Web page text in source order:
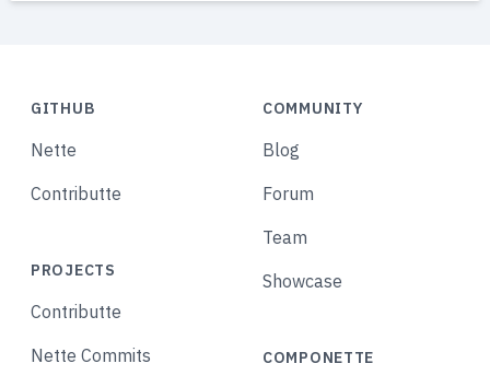
GITHUB
Nette
Contributte
PROJECTS
Contributte
Nette Commits
COMMUNITY
Blog
Forum
Team
Showcase
COMPONETTE